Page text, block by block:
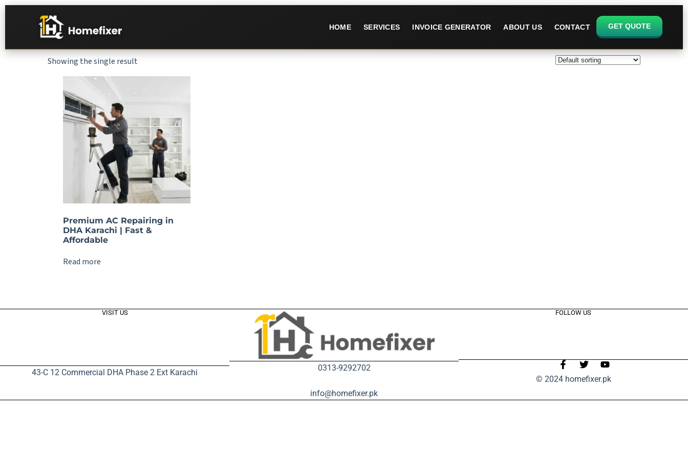
HOME SERVICES INVOICE GENERATOR ABOUT US CONTACT GET QUOTE
Showing the single result
Premium AC Repairing in
DHA Karachi | Fast &
Affordable
Read more
VISIT US
43-C 12 Commercial DHA Phase 2 Ext Karachi 0313-9292702
info@homefixer.pk
FOLLOW US
© 2024 homefixer.pk